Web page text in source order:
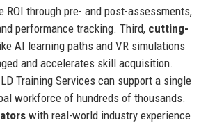
ROI through pre- and post-assessments,
performance tracking. Third, cutting-
AI learning paths and VR simulations
and accelerates skill acquisition.
Training Services can support a single
workforce of hundreds of thousands.
with real-world industry experience